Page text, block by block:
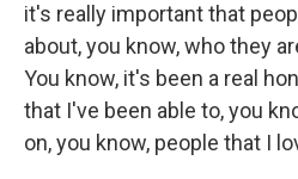
it's really important that
about, you know, who they
You know, it's been a real
that I've been able to, you
on, you know, people that I